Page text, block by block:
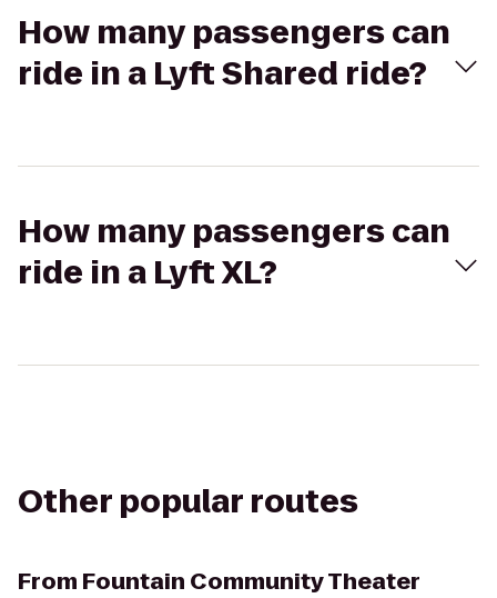
How many passengers can
ride in a Lyft Shared ride?
How many passengers can
ride in a Lyft XL?
Other popular routes
From Fountain Community Theater